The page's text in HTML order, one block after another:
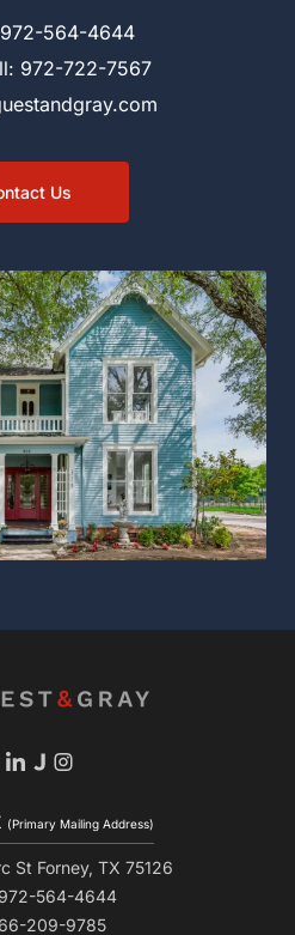
564-4644
972-722-7567
Us
(Primary Mailing Address)
St Forney, TX 75126
564-4644
209-9785